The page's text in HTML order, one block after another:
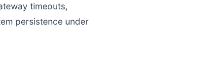
timeouts,
persistence under